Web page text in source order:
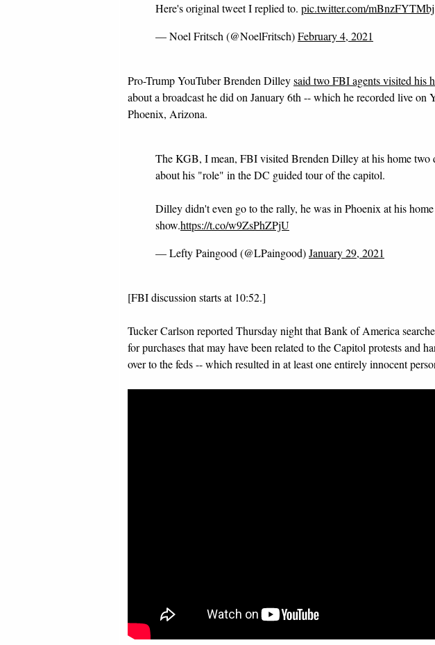
Here's original tweet I replied to. pic.twitter.com/mBnzFYTMbj
— Noel Fritsch (@NoelFritsch)February 4, 2021
Pro-Trump YouTuber Brenden Dilleysaid two FBI agents visited his
about a broadcast he did on January 6th -- which he recorded live on
Phoenix, Arizona.
The KGB, I mean, FBI visited Brenden Dilley at his home two
about his "role" in the DC guided tour of the capitol.
Dilley didn't even go to the rally, he was in Phoenix at his
show.https://t.co/w9ZsPhZPjU
— Lefty Paingood (@LPaingood)January 29, 2021
[FBI discussion starts at 10:52.]
Tucker Carlson reported Thursday night that Bank of America
for purchases that may have been related to the Capitol protests and
over to the feds -- which resulted in at least one entirely innocent